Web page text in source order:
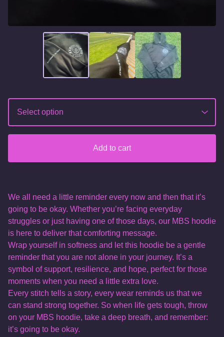
Add to cart
We all need a little reminder every now and then that it’s
going to be okay. Whether you’re facing everyday
struggles or just having one of those days, our MBS hoodie
is here to deliver that comforting message.
Wrap yourself in softness and let this hoodie be a gentle
reminder that you are not alone in your journey. It’s a
symbol of support, resilience, and hope, perfect for those
moments when you need a little extra love.
Every stitch tells a story, every wear reminds us that we
can stand strong together. So when life gets tough, throw
on your MBS hoodie, take a deep breath, and remember:
it’s going to be okay.